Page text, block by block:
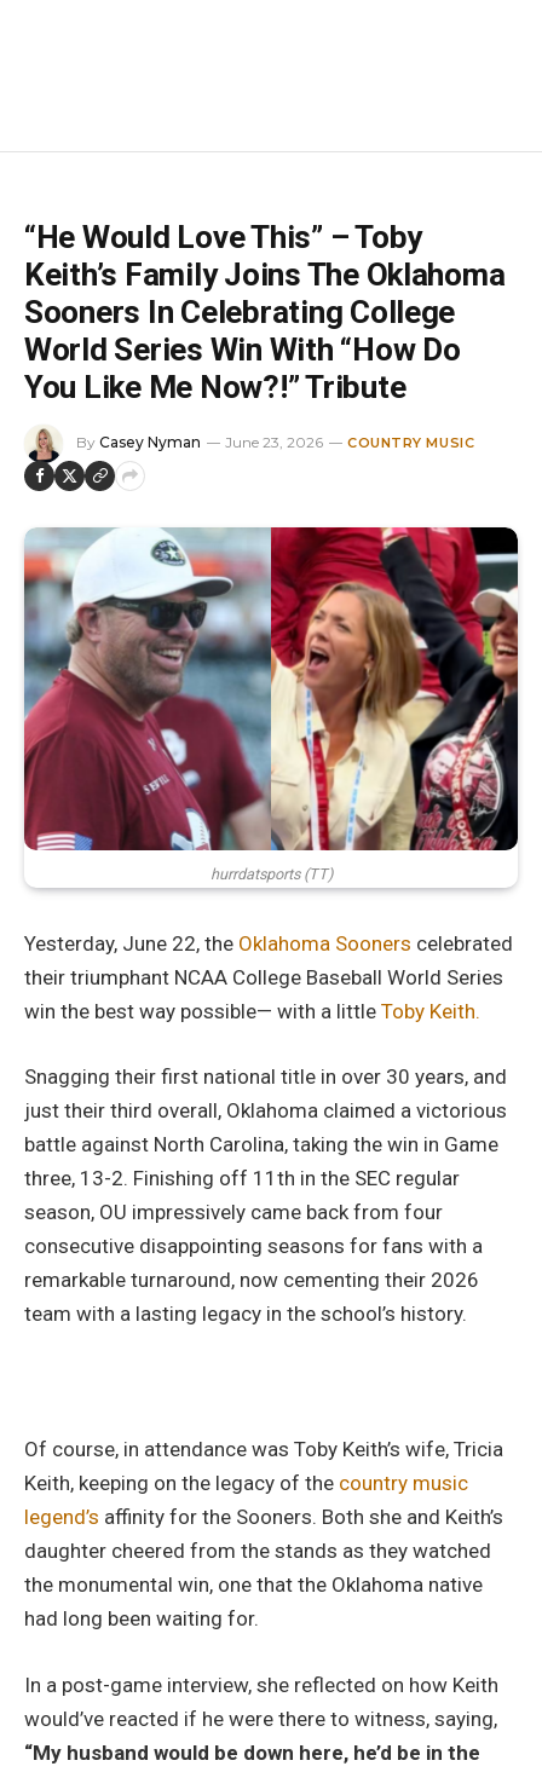
“He Would Love This” – Toby
Keith’s Family Joins The Oklahoma
Sooners In Celebrating College
World Series Win With “How Do
You Like Me Now?!” Tribute
By Casey Nyman June 23, 2026 COUNTRY MUSIC
hurrdatsports (TT)
Yesterday, June 22, the Oklahoma Sooners celebrated
their triumphant NCAA College Baseball World Series
win the best way possible— with a little Toby Keith.
Snagging their first national title in over 30 years, and
just their third overall, Oklahoma claimed a victorious
battle against North Carolina, taking the win in Game
three, 13-2. Finishing off 11th in the SEC regular
season, OU impressively came back from four
consecutive disappointing seasons for fans with a
remarkable turnaround, now cementing their 2026
team with a lasting legacy in the school’s history.
Of course, in attendance was Toby Keith’s wife, Tricia
Keith, keeping on the legacy of the country music
legend’s affinity for the Sooners. Both she and Keith’s
daughter cheered from the stands as they watched
the monumental win, one that the Oklahoma native
had long been waiting for.
In a post-game interview, she reflected on how Keith
would’ve reacted if he were there to witness, saying,
“My husband would be down here, he’d be in the